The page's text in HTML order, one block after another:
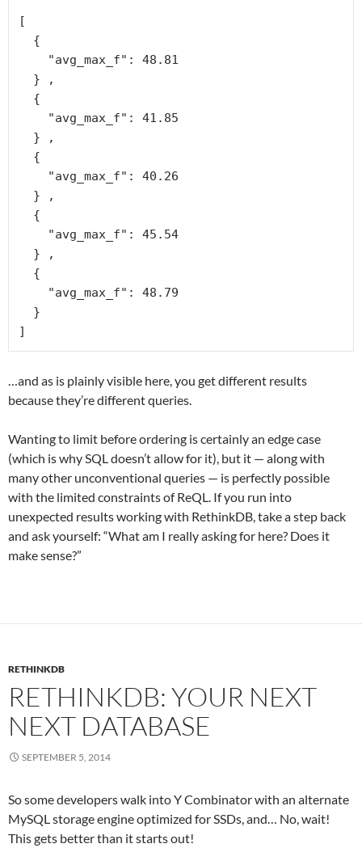
[
…and as is plainly visible here, you get different results
because they’re different queries.
Wanting to limit before ordering is certainly an edge case
(which is why SQL doesn’t allow for it), but it — along with
many other unconventional queries — is perfectly possible
with the limited constraints of ReQL. If you run into
unexpected results working with RethinkDB, take a step back
and ask yourself: “What am I really asking for here? Does it
make sense?”
RETHINKDB
RETHINKDB: YOUR NEXT
NEXT DATABASE
SEPTEMBER 5, 2014
So some developers walk into Y Combinator with an alternate
MySQL storage engine optimized for SSDs, and… No, wait!
This gets better than it starts out!